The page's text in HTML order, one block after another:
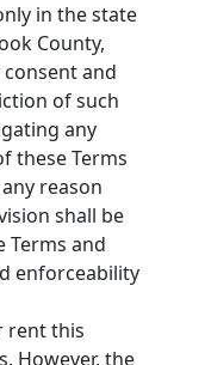
in the state
County,
consent and
of such
any
these Terms
reason
shall be
Terms and
enforceability
rent this
However, the